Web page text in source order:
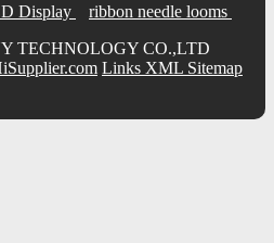
Display
ribbon needle looms
TECHNOLOGY CO.,LTD
Links XML Sitemap